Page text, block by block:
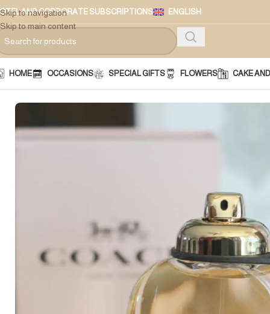
Skip to navigation
Skip to main content
AND CORPORATE SUBSCRIPTIONS ENGLISH
HOME OCCASIONS SPECIAL GIFTS FLOWERS CAKE